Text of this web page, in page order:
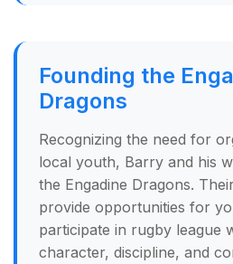
Founding the
Dragons
Recognizing the need for
local youth, Barry and his
the Engadine Dragons.
provide opportunities for
participate in rugby league
character, discipline, and